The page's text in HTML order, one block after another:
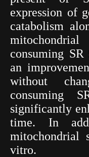
expression of
catabolism
consuming
an
without
consuming
significantly
time. In
mitochondrial
vitro.